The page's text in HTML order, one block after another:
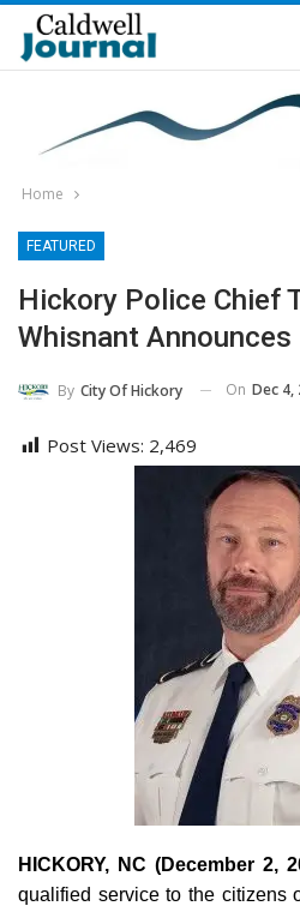
Home
FEATURED
Hickory Police Chief
Whisnant
By City Of Hickory On Dec 4,
Post Views: 2,469
HICKORY, NC (December 2,
qualified service to the citizens